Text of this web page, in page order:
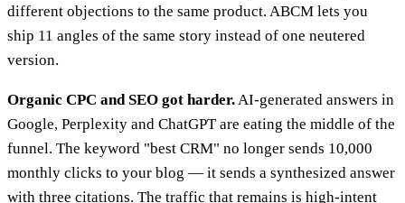
different objections to the same product. ABCM lets you
ship 11 angles of the same story instead of one neutered
version.
Organic CPC and SEO got harder. AI-generated answers in
Google, Perplexity and ChatGPT are eating the middle of the
funnel. The keyword "best CRM" no longer sends 10,000
monthly clicks to your blog — it sends a synthesized answer
with three citations. The traffic that remains is high-intent